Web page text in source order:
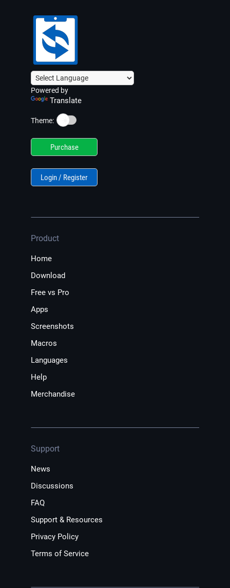
Powered by
Translate
Theme: ☀️
Purchase
Login / Register
Product
Home
Download
Free vs Pro
Apps
Screenshots
Macros
Languages
Help
Merchandise
Support
News
Discussions
FAQ
Support & Resources
Privacy Policy
Terms of Service